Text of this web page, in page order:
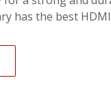
has the best